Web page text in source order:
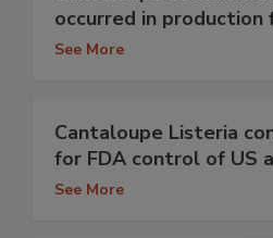
occurred in production
See More
Cantaloupe Listeria
for FDA control of US
See More